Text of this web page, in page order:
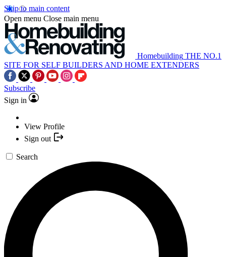
Skip to main content
Open menu Close main menu
Homebuilding THE NO.1
SITE FOR SELF BUILDERS AND HOME EXTENDERS
Subscribe
Sign in
View Profile
Sign out
Search